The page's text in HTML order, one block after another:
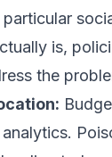
is,
the